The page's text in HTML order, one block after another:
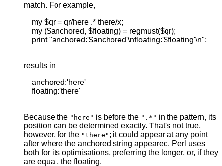
match. For example,
    my $qr = qr/here .* there/x;
    my ($anchored, $floating) = regmust($qr);
    print "anchored:'$anchored'\nfloating:'$floating'\n";
results in
    anchored:'here'
    floating:'there'
Because the "here" is before the ".*" in the pattern, its
position can be determined exactly. That's not true,
however, for the "there" ; it could appear at any point
after where the anchored string appeared. Perl uses
both for its optimisations, preferring the longer, or, if they
are equal, the floating.